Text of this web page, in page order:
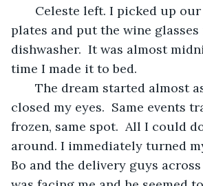
Celeste left. I picked up our
plates and put the wine
dishwasher.  It was almost
time I made it to bed.
The dream started almost
closed my eyes.  Same events
frozen, same spot.  All I could
around. I immediately turned
Bo and the delivery guys across